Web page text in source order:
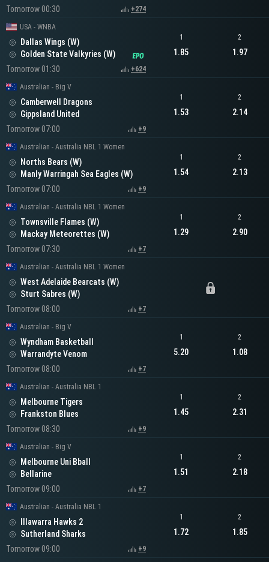
Tomorrow 00:30
+274
USA - WNBA
Dallas Wings (W)
Golden State Valkyries (W)
Tomorrow 01:30
+624
1
1.85
2
1.97
Australian - Big V
Camberwell Dragons
Gippsland United
Tomorrow 07:00
+9
1
1.53
2
2.14
Australian - Australia NBL 1 Women
Norths Bears (W)
Manly Warringah Sea Eagles (W)
Tomorrow 07:00
+9
1
1.54
2
2.13
Australian - Australia NBL 1 Women
Townsville Flames (W)
Mackay Meteorettes (W)
Tomorrow 07:30
+7
1
1.29
2
2.90
Australian - Australia NBL 1 Women
West Adelaide Bearcats (W)
Sturt Sabres (W)
Tomorrow 08:00
+7
Australian - Big V
Wyndham Basketball
Warrandyte Venom
Tomorrow 08:00
+7
1
5.20
2
1.08
Australian - Australia NBL 1
Melbourne Tigers
Frankston Blues
Tomorrow 08:30
+9
1
1.45
2
2.31
Australian - Big V
Melbourne Uni Bball
Bellarine
Tomorrow 09:00
+7
1
1.51
2
2.18
Australian - Australia NBL 1
Illawarra Hawks 2
Sutherland Sharks
Tomorrow 09:00
+9
1
1.72
2
1.85